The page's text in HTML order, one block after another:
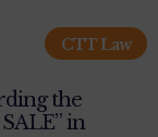
CTT Law
the
in